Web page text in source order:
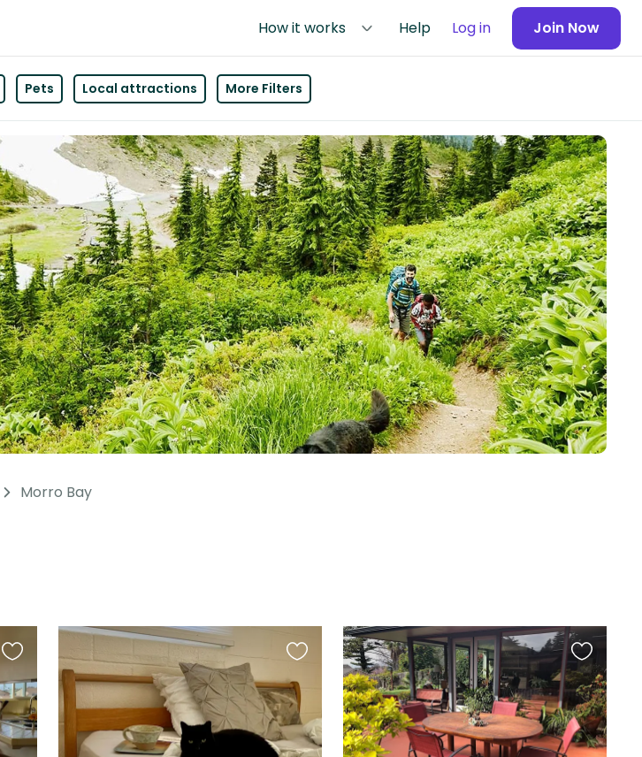
How it works Help Log in Join Now
Pets Local attractions More Filters
Morro Bay
Favourite
this
listing
Favourite
this
listing
Favourite
this
listing